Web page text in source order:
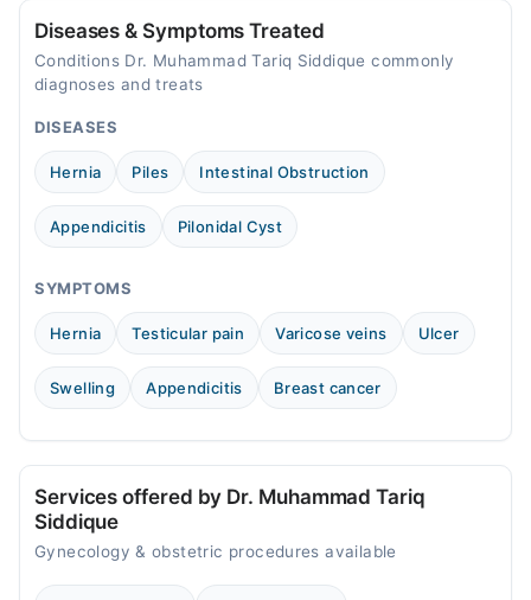
Diseases & Symptoms Treated
Conditions Dr. Muhammad Tariq Siddique commonly
diagnoses and treats
DISEASES
Hernia Piles Intestinal Obstruction
Appendicitis Pilonidal Cyst
SYMPTOMS
Hernia Testicular pain Varicose veins Ulcer
Swelling Appendicitis Breast cancer
Services offered by Dr. Muhammad Tariq
Siddique
Gynecology & obstetric procedures available